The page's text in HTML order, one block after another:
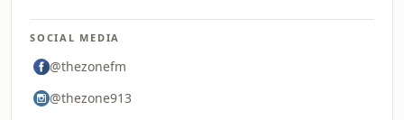
SOCIAL MEDIA
@thezonefm
@thezone913